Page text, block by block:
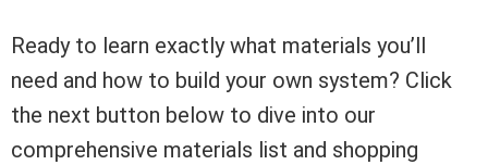
Ready to learn exactly what materials you’ll
need and how to build your own system? Click
the next button below to dive into our
comprehensive materials list and shopping